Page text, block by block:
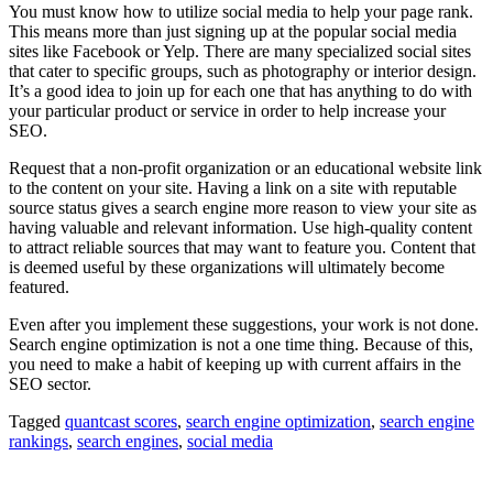
You must know how to utilize social media to help your page rank.
This means more than just signing up at the popular social media
sites like Facebook or Yelp. There are many specialized social sites
that cater to specific groups, such as photography or interior design.
It’s a good idea to join up for each one that has anything to do with
your particular product or service in order to help increase your
SEO.
Request that a non-profit organization or an educational website link
to the content on your site. Having a link on a site with reputable
source status gives a search engine more reason to view your site as
having valuable and relevant information. Use high-quality content
to attract reliable sources that may want to feature you. Content that
is deemed useful by these organizations will ultimately become
featured.
Even after you implement these suggestions, your work is not done.
Search engine optimization is not a one time thing. Because of this,
you need to make a habit of keeping up with current affairs in the
SEO sector.
Tagged quantcast scores, search engine optimization, search engine
rankings, search engines, social media